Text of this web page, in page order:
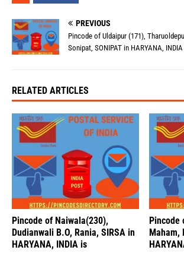
PREVIOUS
Pincode of Uldaipur (171),
Sonipat, SONIPAT in HARYANA,
RELATED ARTICLES
Pincode of Naiwala(230),
Dudianwali B.O, Rania, SIRSA in
HARYANA, INDIA is
Maham,